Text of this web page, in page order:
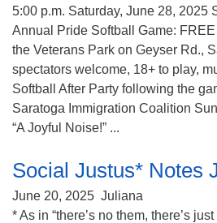
5:00 p.m. Saturday, June 28, 2025
Annual Pride Softball Game:
the Veterans Park on Geyser Rd.,
spectators welcome, 18+ to play,
Softball After Party following the
Saratoga Immigration Coalition
“A Joyful Noise!” ...
Social Justus* Notes
June 20, 2025 Juliana
* As in “there’s no them, there’s